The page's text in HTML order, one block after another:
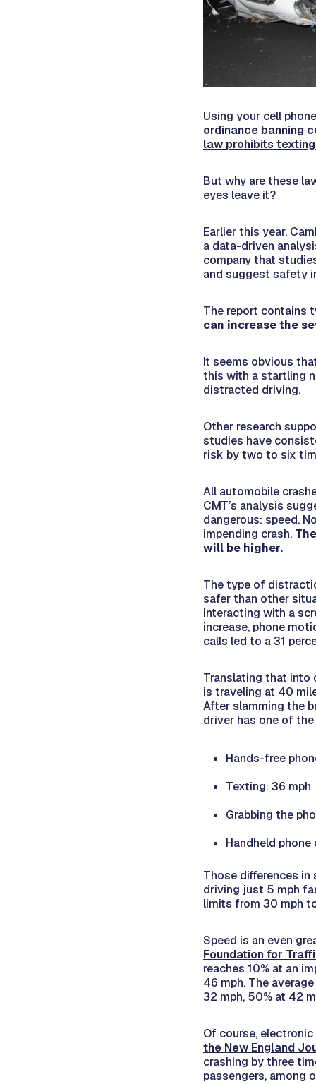
Using your cell
ordinance banning
law prohibits
But why are these
eyes leave it?
Earlier this year,
a data-driven
company that
and suggest safety
The report contains
can increase the
It seems obvious
this with a startling
distracted driving.
Other research
studies have
risk by two to six
All automobile
CMT’s analysis
dangerous: speed.
impending crash.
will be higher.
The type of
safer than other
Interacting with a
increase, phone
calls led to a 31
Translating that into
is traveling at 40
After slamming the
driver has one of
Hands-free
Texting: 36 mph
Grabbing the
Handheld phone
Those differences
driving just 5 mph
limits from 30 mph
Speed is an even
Foundation for
reaches 10% at an
46 mph. The
32 mph, 50% at 42
Of course,
the New England
crashing by three
passengers, among